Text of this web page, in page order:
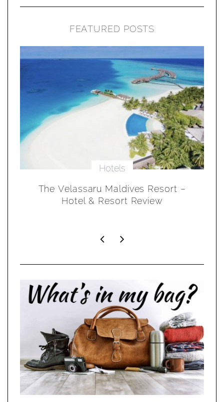
FEATURED POSTS
Hotels
The Velassaru Maldives Resort –
Hotel & Resort Review